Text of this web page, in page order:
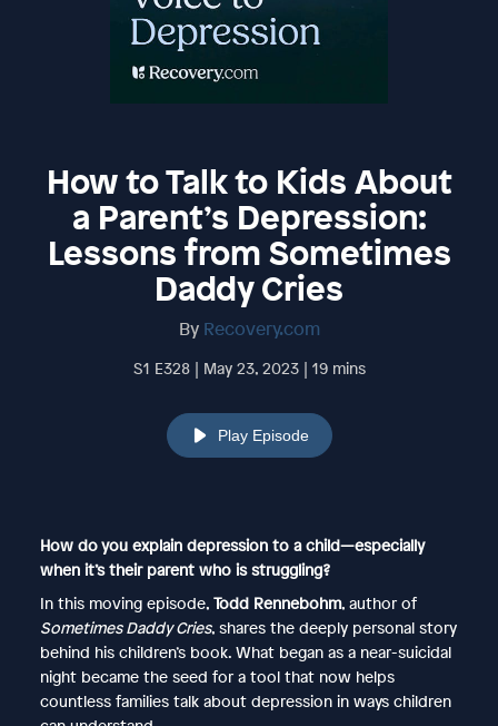
How to Talk to Kids About
a Parent’s Depression:
Lessons from Sometimes
Daddy Cries
By Recovery.com
S1 E328 | May 23, 2023 | 19 mins
Play Episode
How do you explain depression to a child—especially
when it’s their parent who is struggling?
In this moving episode, Todd Rennebohm, author of
Sometimes Daddy Cries, shares the deeply personal story
behind his children’s book. What began as a near-suicidal
night became the seed for a tool that now helps
countless families talk about depression in ways children